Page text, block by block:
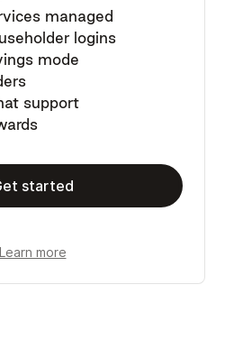
managed
logins
mode
support
started
Learn more